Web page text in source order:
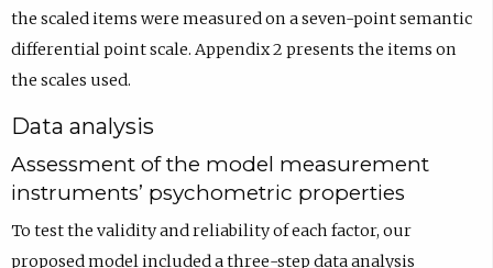
the scaled items were measured on a seven-point semantic
differential point scale. Appendix 2 presents the items on
the scales used.
Data analysis
Assessment of the model measurement
instruments’ psychometric properties
To test the validity and reliability of each factor, our
proposed model included a three-step data analysis